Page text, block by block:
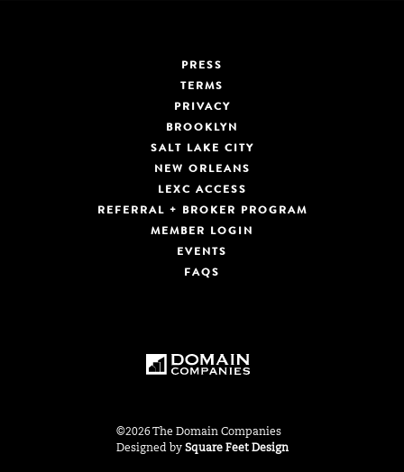
PRESS
TERMS
PRIVACY
BROOKLYN
SALT LAKE CITY
NEW ORLEANS
LEXC ACCESS
REFERRAL + BROKER PROGRAM
MEMBER LOGIN
EVENTS
FAQS
©2026 The Domain Companies
Designed by Square Feet Design